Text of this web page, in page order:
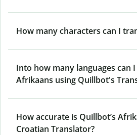
How many characters can I
Into how many languages can
Afrikaans using Quillbot's
How accurate is Quillbot’s
Croatian Translator?